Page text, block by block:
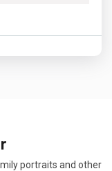
portraits and other